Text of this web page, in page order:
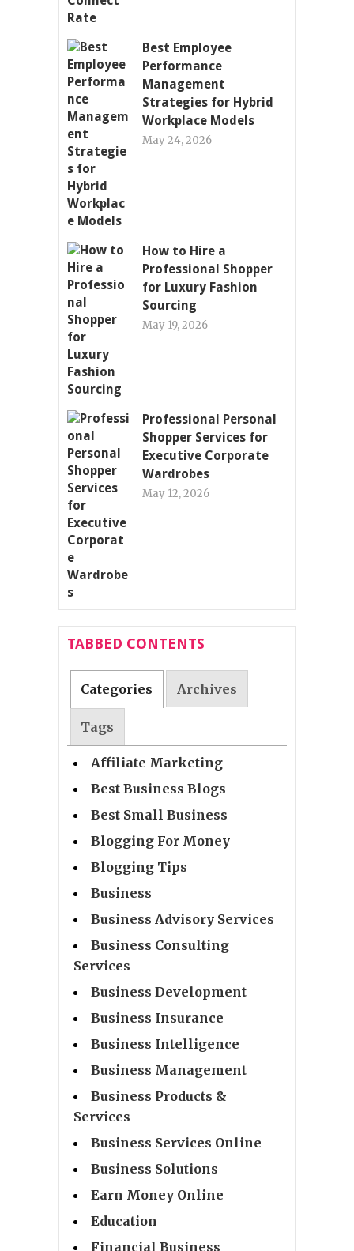
Best Employee
Performance
Management
Strategies for Hybrid
Workplace Models
May 24, 2026
How to Hire a
Professional Shopper
for Luxury Fashion
Sourcing
May 19, 2026
Professional Personal
Shopper Services for
Executive Corporate
Wardrobes
May 12, 2026
TABBED CONTENTS
Categories Archives
Tags
Affiliate Marketing
Best Business Blogs
Best Small Business
Blogging For Money
Blogging Tips
Business
Business Advisory Services
Business Consulting
Services
Business Development
Business Insurance
Business Intelligence
Business Management
Business Products &
Services
Business Services Online
Business Solutions
Earn Money Online
Education
Financial Business